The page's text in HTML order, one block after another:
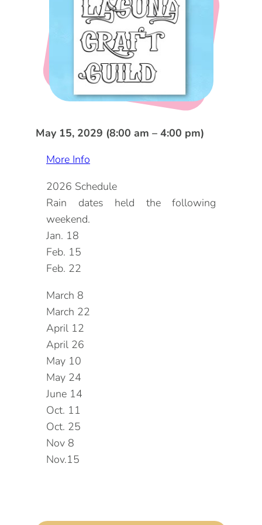
DOG FRIENDLY
LGBTQ+
VISITORS CENTER
VISITORS GUIDE
ITINERARIES
Visitors Guide
From Radical Origins
May 15, 2029 (8:00 am – 4:00 pm)
More Info
2026 Schedule
Rain dates held the following
weekend.
Jan. 18
Feb. 15
Feb. 22
March 8
March 22
April 12
April 26
May 10
May 24
June 14
Oct. 11
Oct. 25
Nov 8
Nov.15